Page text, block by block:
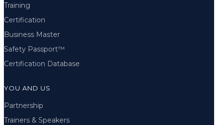
Training
Certification
Business Master
Safety Passport™
Certification Database
YOU AND US
Partnership
Trainers & Speakers